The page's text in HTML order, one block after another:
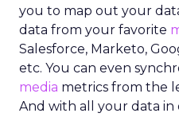
you to map out your
data from your favorite
Salesforce, Marketo,
etc. You can even
media metrics from the
And with all your data in